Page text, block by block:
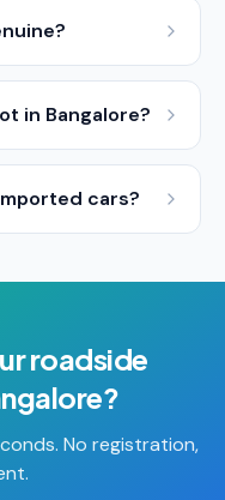
in Bangalore?
cars?
roadside
?
No registration,